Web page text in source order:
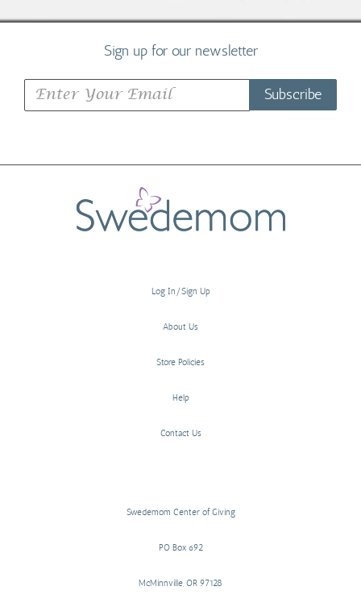
Sign up for our newsletter
Subscribe
Log In/Sign Up
About Us
Store Policies
Help
Contact Us
Swedemom Center of Giving
PO Box 692
McMinnville, OR 97128